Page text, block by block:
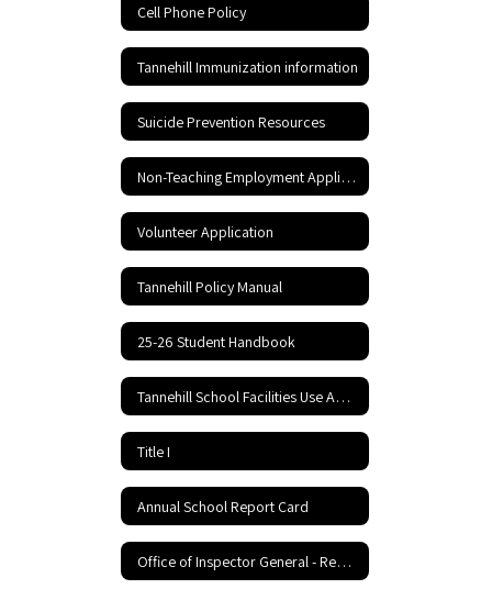
Cell Phone Policy
Tannehill Immunization information
Suicide Prevention Resources
Non-Teaching Employment Application
Volunteer Application
Tannehill Policy Manual
25-26 Student Handbook
Tannehill School Facilities Use Application and Agreement
Title I
Annual School Report Card
Office of Inspector General - Report Fraud Hotline